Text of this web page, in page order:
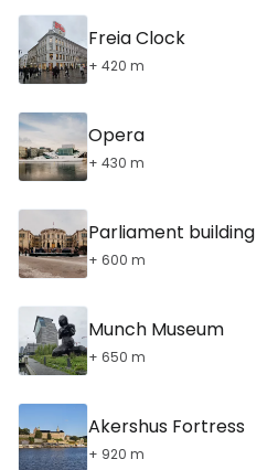
Freia Clock
+ 420 m
Opera
+ 430 m
Parliament building
+ 600 m
Munch Museum
+ 650 m
Akershus Fortress
+ 920 m